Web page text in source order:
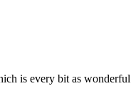
is every bit as